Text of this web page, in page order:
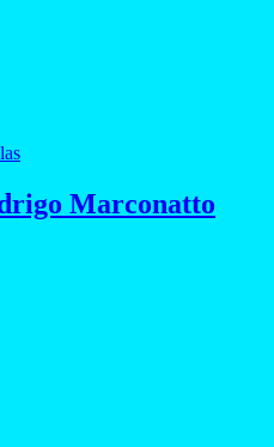
Marconatto